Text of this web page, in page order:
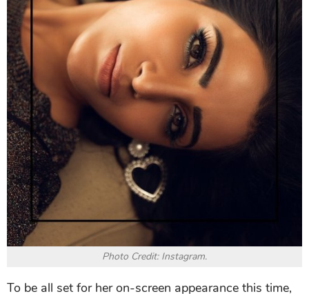
Photo Credit: Instagram.
To be all set for her on-screen appearance this time,